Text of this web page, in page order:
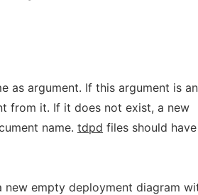
as argument. If this argument is an
from it. If it does not exist, a new
name. tdpd files should
new empty deployment diagram